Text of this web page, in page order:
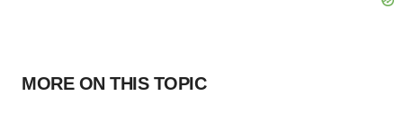
MORE ON THIS TOPIC